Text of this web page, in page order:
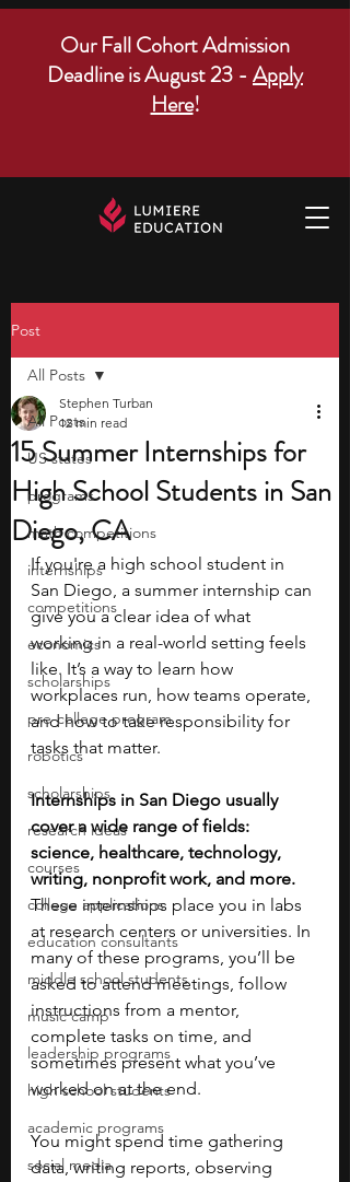
Our Fall Cohort Admission
Deadline is August 23 - Apply
Here!
Post
All Posts
US states
programs
math competitions
internships
competitions
economics
scholarships
pre-college program
robotics
scholarships
research ideas
courses
college applications
education consultants
middle school students
music camp
leadership programs
high school students
academic programs
social media
All Posts
15 Summer Internships for
High School Students in San
Diego, CA
Stephen Turban
12 min read
If you're a high school student in
San Diego, a summer internship can
give you a clear idea of what
working in a real-world setting feels
like. It’s a way to learn how
workplaces run, how teams operate,
and how to take responsibility for
tasks that matter.
Internships in San Diego usually
cover a wide range of fields:
science, healthcare, technology,
writing, nonprofit work, and more.
These internships place you in labs
at research centers or universities. In
many of these programs, you’ll be
asked to attend meetings, follow
instructions from a mentor,
complete tasks on time, and
sometimes present what you’ve
worked on at the end.
You might spend time gathering
data, writing reports, observing